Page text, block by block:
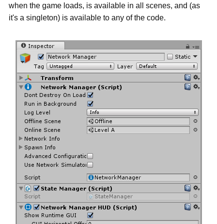
when the game loads, is available in all scenes, and (as
it's a singleton) is available to any of the code.